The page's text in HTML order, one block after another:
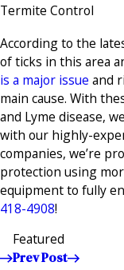
Termite Control
According to the
of ticks in this area
is a major issue and
main cause. With
and Lyme disease,
with our highly-
companies, we’re
protection using
equipment to fully
418-4908!
Featured
Prev Post